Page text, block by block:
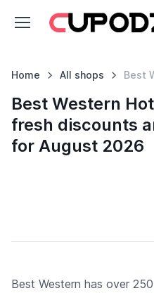
Home All shops Best
Best Western
fresh discounts
for August 2026
Best Western has over